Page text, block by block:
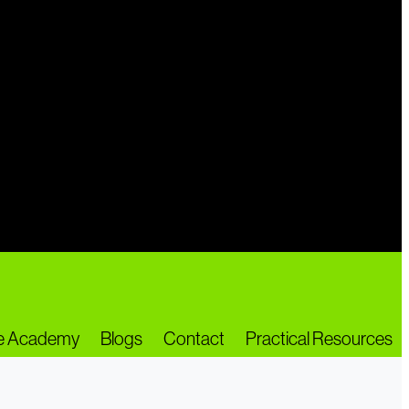
Academy Blogs Contact Practical Resources